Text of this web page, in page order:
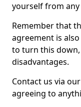
yourself from
Remember that
agreement is
to turn this down,
disadvantages.
Contact us via
agreeing to